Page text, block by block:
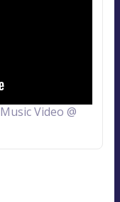
Music Video @